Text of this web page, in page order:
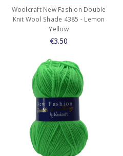
Woolcraft New Fashion Double
Knit Wool Shade 4385 - Lemon
Yellow
€3.50